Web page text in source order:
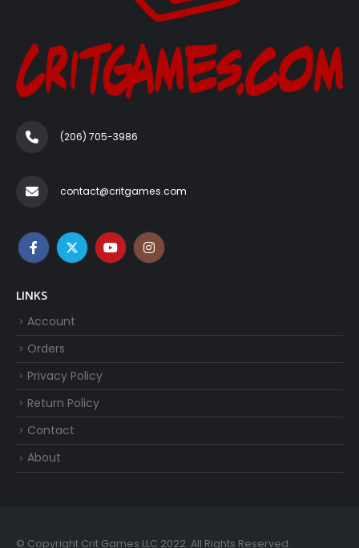
(206) 705-3986‬
contact@critgames.com
LINKS
Account
Orders
Privacy Policy
Return Policy
Contact
About
© Copyright Crit Games LLC 2022. All Rights Reserved.